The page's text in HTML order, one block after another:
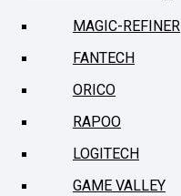
MAGIC-REFINER
FANTECH
ORICO
RAPOO
LOGITECH
GAME VALLEY